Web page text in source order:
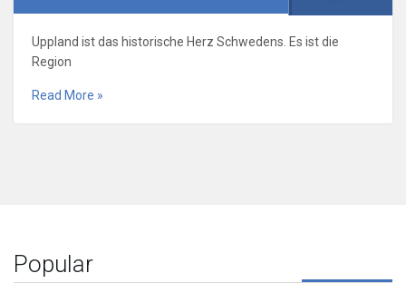
Uppland ist das historische Herz Schwedens. Es ist die
Region
Read More »
Popular